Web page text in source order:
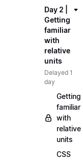
Day 2 |
Getting
familiar
with
relative
units
Delayed 1
day
Getting
familiar
with
relative
units
CSS